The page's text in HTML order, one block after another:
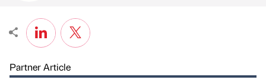
Partner Article